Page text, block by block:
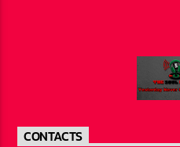
MELODIES
6:00 AM
CONTACTS